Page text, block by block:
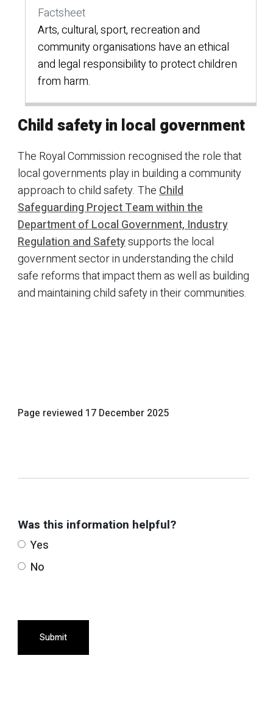
Factsheet
Arts, cultural, sport, recreation and
community organisations have an ethical
and legal responsibility to protect children
from harm.
Child safety in local government
The Royal Commission recognised the role that
local governments play in building a community
approach to child safety. TheChild
Safeguarding Project Team within the
Department of Local Government, Industry
Regulation and Safetysupports the local
government sector in understanding the child
safe reforms that impact them as well as building
and maintaining child safety in their communities.
Page reviewed 17 December 2025
Was this information helpful?
Yes
No
Submit